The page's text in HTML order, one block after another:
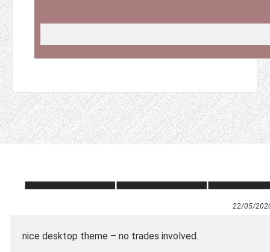
22/05/
nice desktop theme – no trades involved.